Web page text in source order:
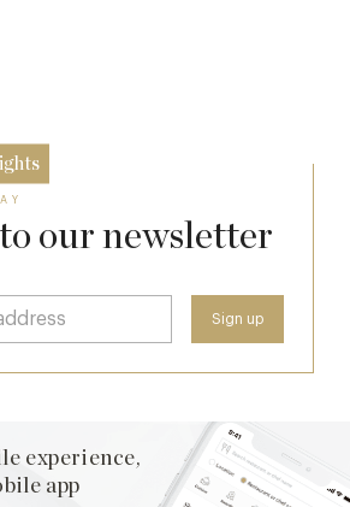
our newsletter
experience,
app